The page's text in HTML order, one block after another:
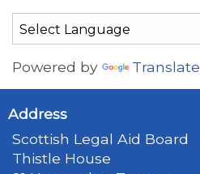
Powered by Translate
Address
Scottish Legal Aid Board
Thistle House